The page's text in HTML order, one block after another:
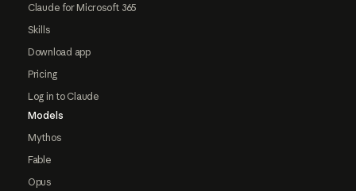
Claude for Microsoft 365
Skills
Download app
Pricing
Log in to Claude
Models
Mythos
Fable
Opus